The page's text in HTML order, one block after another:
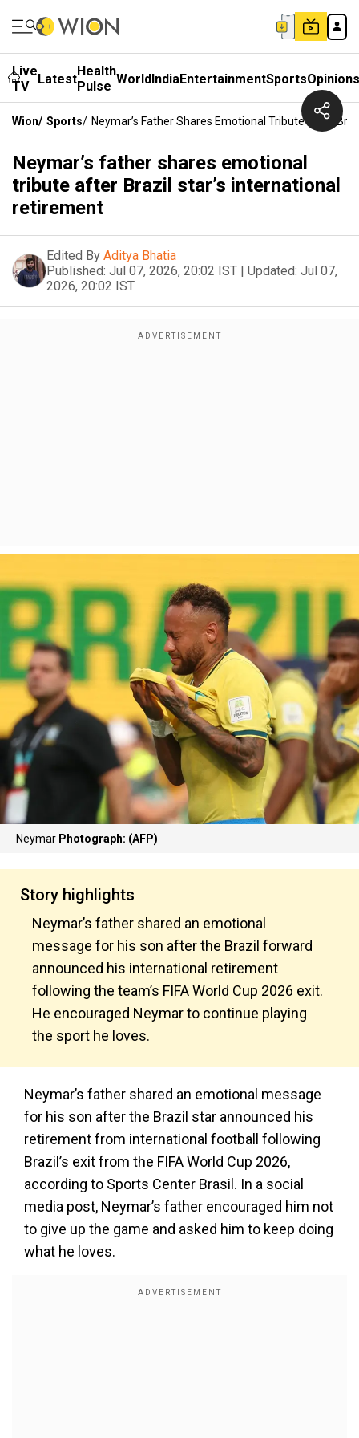
Live
TV
LatestHealth
Pulse WorldIndiaEntertainmentSportsOpinions
Wion/ Sports/ Neymar’s Father Shares Emotional Tribute After
Neymar’s father shares emotional
tribute after Brazil star’s international
retirement
Edited By Aditya Bhatia
Published: Jul 07, 2026, 20:02 IST | Updated: Jul 07,
2026, 20:02 IST
Neymar Photograph: (AFP)
Story highlights
Neymar’s father shared an emotional
message for his son after the Brazil forward
announced his international retirement
following the team’s FIFA World Cup 2026 exit.
He encouraged Neymar to continue playing
the sport he loves.
Neymar’s father shared an emotional message
for his son after the Brazil star announced his
retirement from international football following
Brazil’s exit from the FIFA World Cup 2026,
according to Sports Center Brasil. In a social
media post, Neymar’s father encouraged him not
to give up the game and asked him to keep doing
what he loves.